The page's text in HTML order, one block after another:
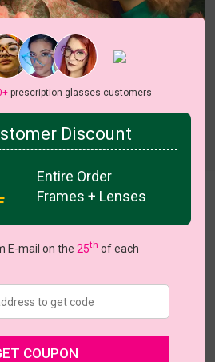
View all 10 colors
prescription glasses customers
Discount
Entire Order
Frames + Lenses
E-mail on the 25th of each
COUPON